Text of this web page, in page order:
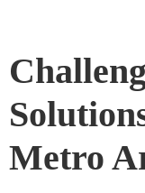
Metro